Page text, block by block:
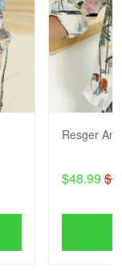
Resger
$48.99